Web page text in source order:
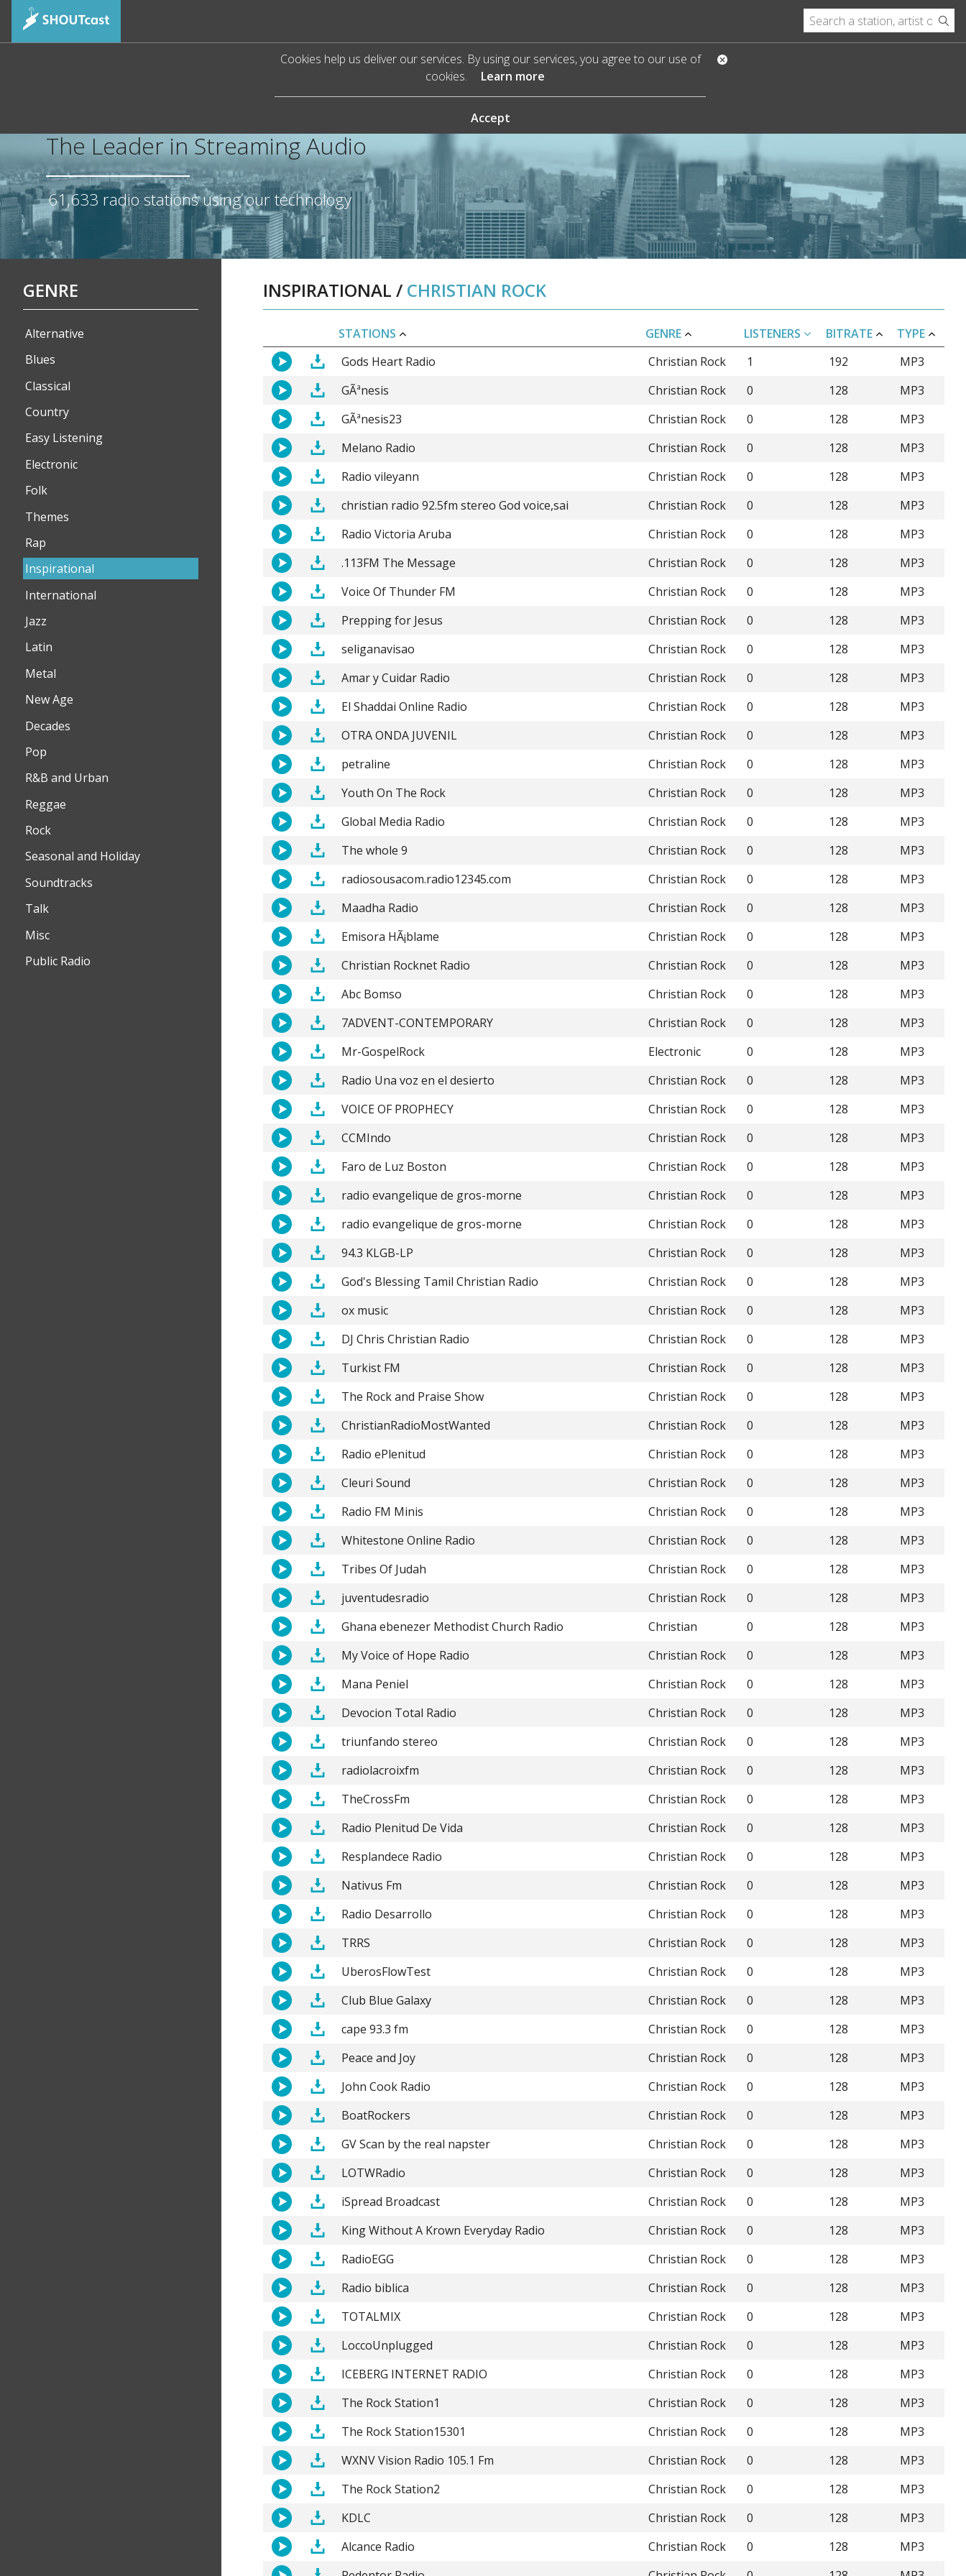
Cookies help us deliver our services. By using our services, you agree to our use of
cookies.
Learn more
Accept
The Leader in Streaming Audio
61,633 radio stations using our technology
GENRE
Alternative
Blues
Classical
Country
Easy Listening
Electronic
Folk
Themes
Rap
Inspirational
International
Jazz
Latin
Metal
New Age
Decades
Pop
R&B and Urban
Reggae
Rock
Seasonal and Holiday
Soundtracks
Talk
Misc
Public Radio
INSPIRATIONAL / CHRISTIAN ROCK
STATIONS GENRE LISTENERS BITRATE
TYPE
Gods Heart Radio
Christian Rock 1 192
MP3
GÃªnesis
Christian Rock 0 128
MP3
GÃªnesis23
Christian Rock 0 128
MP3
Melano Radio
Christian Rock 0 128
MP3
Radio vileyann
Christian Rock 0 128
MP3
christian radio 92.5fm stereo God voice,sai
Christian Rock 0 128
MP3
Radio Victoria Aruba
Christian Rock 0 128
MP3
.113FM The Message
Christian Rock 0 128
MP3
Voice Of Thunder FM
Christian Rock 0 128
MP3
Prepping for Jesus
Christian Rock 0 128
MP3
seliganavisao
Christian Rock 0 128
MP3
Amar y Cuidar Radio
Christian Rock 0 128
MP3
El Shaddai Online Radio
Christian Rock 0 128
MP3
OTRA ONDA JUVENIL
Christian Rock 0 128
MP3
petraline
Christian Rock 0 128
MP3
Youth On The Rock
Christian Rock 0 128
MP3
Global Media Radio
Christian Rock 0 128
MP3
The whole 9
Christian Rock 0 128
MP3
radiosousacom.radio12345.com
Christian Rock 0 128
MP3
Maadha Radio
Christian Rock 0 128
MP3
Emisora HÃ¡blame
Christian Rock 0 128
MP3
Christian Rocknet Radio
Christian Rock 0 128
MP3
Abc Bomso
Christian Rock 0 128
MP3
7ADVENT-CONTEMPORARY
Christian Rock 0 128
MP3
Mr-GospelRock
Electronic 0 128
MP3
Radio Una voz en el desierto
Christian Rock 0 128
MP3
VOICE OF PROPHECY
Christian Rock 0 128
MP3
CCMIndo
Christian Rock 0 128
MP3
Faro de Luz Boston
Christian Rock 0 128
MP3
radio evangelique de gros-morne
Christian Rock 0 128
MP3
radio evangelique de gros-morne
Christian Rock 0 128
MP3
94.3 KLGB-LP
Christian Rock 0 128
MP3
God's Blessing Tamil Christian Radio
Christian Rock 0 128
MP3
ox music
Christian Rock 0 128
MP3
DJ Chris Christian Radio
Christian Rock 0 128
MP3
Turkist FM
Christian Rock 0 128
MP3
The Rock and Praise Show
Christian Rock 0 128
MP3
ChristianRadioMostWanted
Christian Rock 0 128
MP3
Radio ePlenitud
Christian Rock 0 128
MP3
Cleuri Sound
Christian Rock 0 128
MP3
Radio FM Minis
Christian Rock 0 128
MP3
Whitestone Online Radio
Christian Rock 0 128
MP3
Tribes Of Judah
Christian Rock 0 128
MP3
juventudesradio
Christian Rock 0 128
MP3
Ghana ebenezer Methodist Church Radio
Christian 0 128
MP3
My Voice of Hope Radio
Christian Rock 0 128
MP3
Mana Peniel
Christian Rock 0 128
MP3
Devocion Total Radio
Christian Rock 0 128
MP3
triunfando stereo
Christian Rock 0 128
MP3
radiolacroixfm
Christian Rock 0 128
MP3
TheCrossFm
Christian Rock 0 128
MP3
Radio Plenitud De Vida
Christian Rock 0 128
MP3
Resplandece Radio
Christian Rock 0 128
MP3
Nativus Fm
Christian Rock 0 128
MP3
Radio Desarrollo
Christian Rock 0 128
MP3
TRRS
Christian Rock 0 128
MP3
UberosFlowTest
Christian Rock 0 128
MP3
Club Blue Galaxy
Christian Rock 0 128
MP3
cape 93.3 fm
Christian Rock 0 128
MP3
Peace and Joy
Christian Rock 0 128
MP3
John Cook Radio
Christian Rock 0 128
MP3
BoatRockers
Christian Rock 0 128
MP3
GV Scan by the real napster
Christian Rock 0 128
MP3
LOTWRadio
Christian Rock 0 128
MP3
iSpread Broadcast
Christian Rock 0 128
MP3
King Without A Krown Everyday Radio
Christian Rock 0 128
MP3
RadioEGG
Christian Rock 0 128
MP3
Radio biblica
Christian Rock 0 128
MP3
TOTALMIX
Christian Rock 0 128
MP3
LoccoUnplugged
Christian Rock 0 128
MP3
ICEBERG INTERNET RADIO
Christian Rock 0 128
MP3
The Rock Station1
Christian Rock 0 128
MP3
The Rock Station15301
Christian Rock 0 128
MP3
WXNV Vision Radio 105.1 Fm
Christian Rock 0 128
MP3
The Rock Station2
Christian Rock 0 128
MP3
KDLC
Christian Rock 0 128
MP3
Alcance Radio
Christian Rock 0 128
MP3